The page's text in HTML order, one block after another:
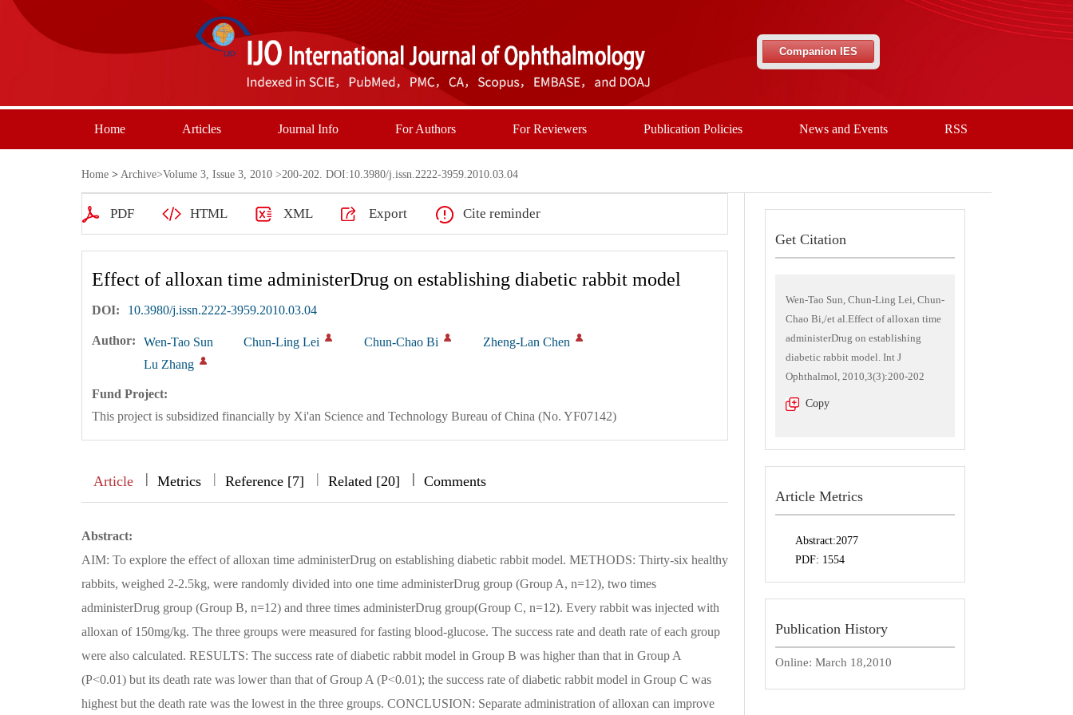
Companion IES
Home Articles Journal Info For Authors For Reviewers Publication Policies News and Events RSS
Home > Archive>Volume 3, Issue 3, 2010 >200-202. DOI:10.3980/j.issn.2222-3959.2010.03.04
PDF HTML XML Export Cite reminder
Effect of alloxan time administerDrug on establishing diabetic rabbit model
DOI: 10.3980/j.issn.2222-3959.2010.03.04
Author: Wen-Tao Sun Chun-Ling Lei Chun-Chao Bi
Zheng-Lan Chen
Lu Zhang
Fund Project:
This project is subsidized financially by Xi'an Science and Technology Bureau of China (No. YF07142)
Article || Metrics | Reference [7] | Related [20] ||| Comments
Abstract:
AIM: To explore the effect of alloxan time administerDrug on establishing diabetic rabbit model. METHODS: Thirty-six healthy
rabbits, weighed 2-2.5kg, were randomly divided into one time administerDrug group (Group A, n=12), two times
administerDrug group (Group B, n=12) and three times administerDrug group(Group C, n=12). Every rabbit was injected with
alloxan of 150mg/kg. The three groups were measured for fasting blood-glucose. The success rate and death rate of each group
were also calculated. RESULTS: The success rate of diabetic rabbit model in Group B was higher than that in Group A
(P<0.01) but its death rate was lower than that of Group A (P<0.01); the success rate of diabetic rabbit model in Group C was
highest but the death rate was the lowest in the three groups. CONCLUSION: Separate administration of alloxan can improve
Get Citation
Wen-Tao Sun, Chun-Ling Lei, Chun-
Chao Bi,/et al.Effect of alloxan time
administerDrug on establishing
diabetic rabbit model. Int J
Ophthalmol, 2010,3(3):200-202
Copy
Article Metrics
Abstract:2077
PDF: 1554
Publication History
Online: March 18,2010